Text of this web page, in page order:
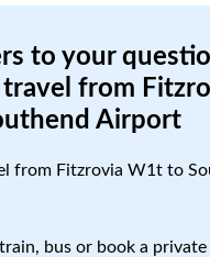
to your
from
Airport
from Fitzrovia W1t to
bus or book a